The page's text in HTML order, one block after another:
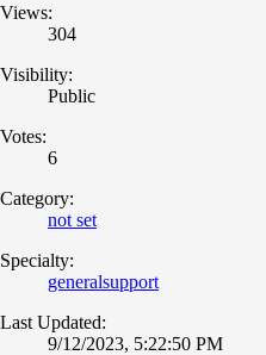
Views:
304
Visibility:
Public
Votes:
6
Category:
not set
Specialty:
generalsupport
Last Updated:
9/12/2023, 5:22:50 PM